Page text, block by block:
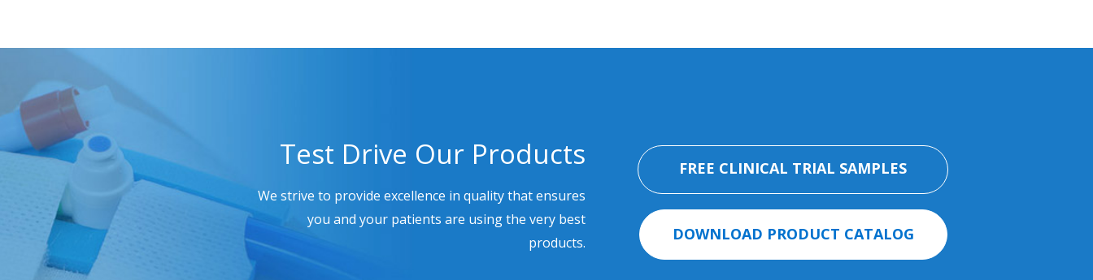
Test Drive Our Products
We strive to provide excellence in quality that ensures
you and your patients are using the very best
products.
FREE CLINICAL TRIAL SAMPLES
DOWNLOAD PRODUCT CATALOG